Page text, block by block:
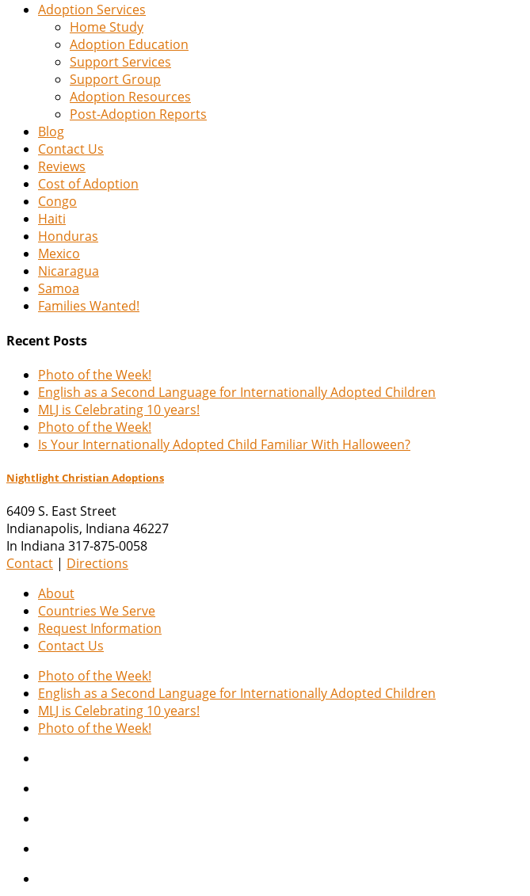
Adoption Services
Home Study
Adoption Education
Support Services
Support Group
Adoption Resources
Post-Adoption Reports
Blog
Contact Us
Reviews
Cost of Adoption
Congo
Haiti
Honduras
Mexico
Nicaragua
Samoa
Families Wanted!
Recent Posts
Photo of the Week!
English as a Second Language for Internationally Adopted Children
MLJ is Celebrating 10 years!
Photo of the Week!
Is Your Internationally Adopted Child Familiar With Halloween?
Nightlight Christian Adoptions
6409 S. East Street
Indianapolis, Indiana 46227
In Indiana 317-875-0058
Contact | Directions
About
Countries We Serve
Request Information
Contact Us
Photo of the Week!
English as a Second Language for Internationally Adopted Children
MLJ is Celebrating 10 years!
Photo of the Week!